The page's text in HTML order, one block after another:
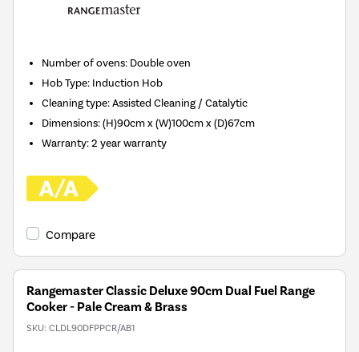
Number of ovens: Double oven
Hob Type: Induction Hob
Cleaning type:Assisted Cleaning / Catalytic
Dimensions:(H)90cm x (W)100cm x (D)67cm
Warranty:2 year warranty
Compare
Rangemaster Classic Deluxe 90cm Dual Fuel Range
Cooker - Pale Cream & Brass
SKU: CLDL90DFPPCR/AB1